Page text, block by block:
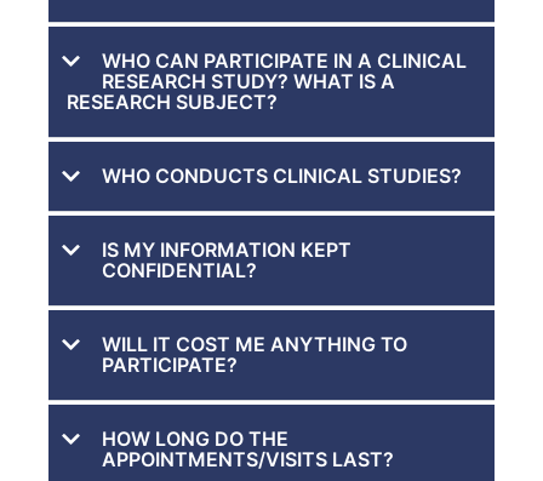
WHO CAN PARTICIPATE IN A CLINICAL
RESEARCH STUDY? WHAT IS A
RESEARCH SUBJECT?
WHO CONDUCTS CLINICAL STUDIES?
IS MY INFORMATION KEPT
CONFIDENTIAL?
WILL IT COST ME ANYTHING TO
PARTICIPATE?
HOW LONG DO THE
APPOINTMENTS/VISITS LAST?